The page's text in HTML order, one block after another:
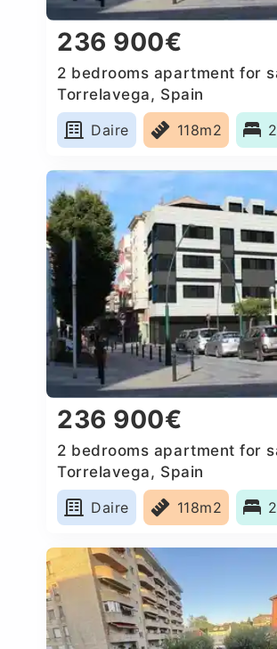
236 900€
2 bedrooms apartment for
Torrelavega, Spain
Daire
118m2 2
236 900€
2 bedrooms apartment for
Torrelavega, Spain
Daire
118m2 2